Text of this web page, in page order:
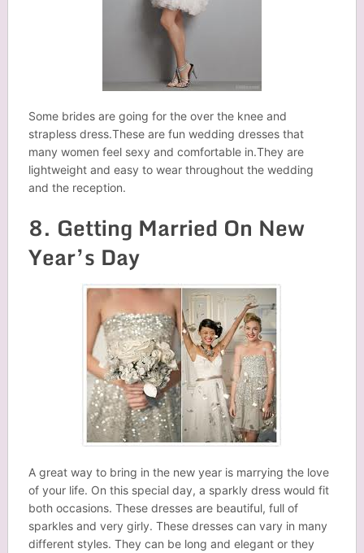
Some brides are going for the over the knee and
strapless dress.These are fun wedding dresses that
many women feel sexy and comfortable in.They are
lightweight and easy to wear throughout the wedding
and the reception.
8. Getting Married On New
Year’s Day
A great way to bring in the new year is marrying the love
of your life. On this special day, a sparkly dress would fit
both occasions. These dresses are beautiful, full of
sparkles and very girly. These dresses can vary in many
different styles. They can be long and elegant or they